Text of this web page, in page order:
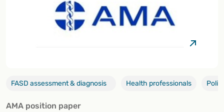
FASD assessment & diagnosis Health professionals
AMA position paper